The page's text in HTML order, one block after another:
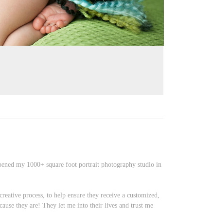
my 1000+ square foot portrait photography studio in
process, to help ensure they receive a customized,
they are! They let me into their lives and trust me